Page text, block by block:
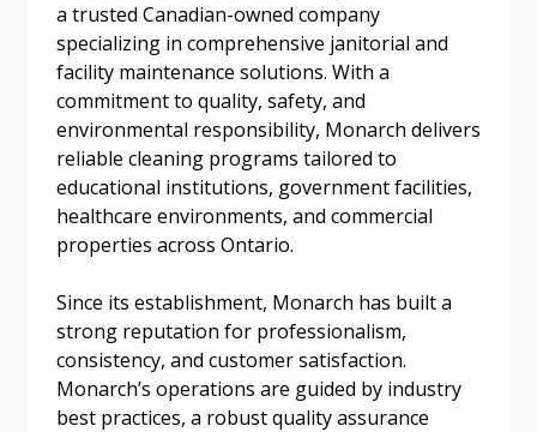
a trusted Canadian-owned company
specializing in comprehensive janitorial and
facility maintenance solutions. With a
commitment to quality, safety, and
environmental responsibility, Monarch delivers
reliable cleaning programs tailored to
educational institutions, government facilities,
healthcare environments, and commercial
properties across Ontario.
Since its establishment, Monarch has built a
strong reputation for professionalism,
consistency, and customer satisfaction.
Monarch’s operations are guided by industry
best practices, a robust quality assurance
Email Address
Password
Password Reset
Email Address